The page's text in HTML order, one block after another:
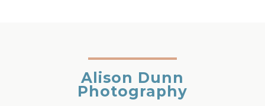
Alison Dunn
Photography